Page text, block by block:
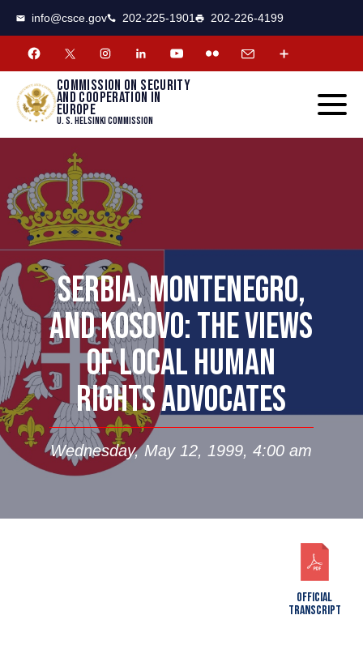
info@csce.gov 202-225-1901 202-226-4199
Commission on security
and cooperation in
Europe
U. S. Helsinki Commission
SERBIA, MONTENEGRO,
AND KOSOVO: THE VIEWS
OF LOCAL HUMAN
RIGHTS ADVOCATES
Wednesday, May 12, 1999, 4:00 am
OFFICIAL
TRANSCRIPT